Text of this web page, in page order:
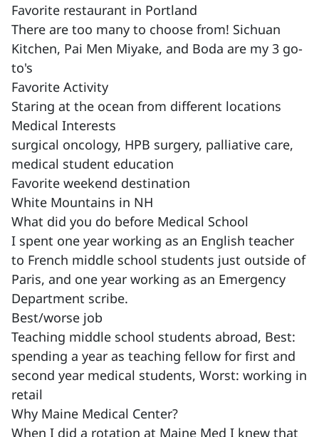
Favorite restaurant in Portland
There are too many to choose from! Sichuan
Kitchen, Pai Men Miyake, and Boda are my 3 go-
to's
Favorite Activity
Staring at the ocean from different locations
Medical Interests
surgical oncology, HPB surgery, palliative care,
medical student education
Favorite weekend destination
White Mountains in NH
What did you do before Medical School
I spent one year working as an English teacher
to French middle school students just outside of
Paris, and one year working as an Emergency
Department scribe.
Best/worse job
Teaching middle school students abroad, Best:
spending a year as teaching fellow for first and
second year medical students, Worst: working in
retail
Why Maine Medical Center?
When I did a rotation at Maine Med I knew that